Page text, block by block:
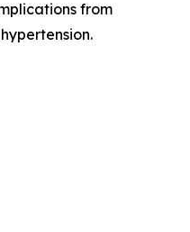
from